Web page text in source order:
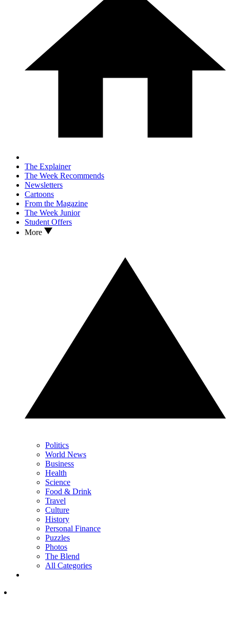
The Explainer
The Week Recommends
Newsletters
Cartoons
From the Magazine
The Week Junior
Student Offers
More
Politics
World News
Business
Health
Science
Food & Drink
Travel
Culture
History
Personal Finance
Puzzles
Photos
The Blend
All Categories